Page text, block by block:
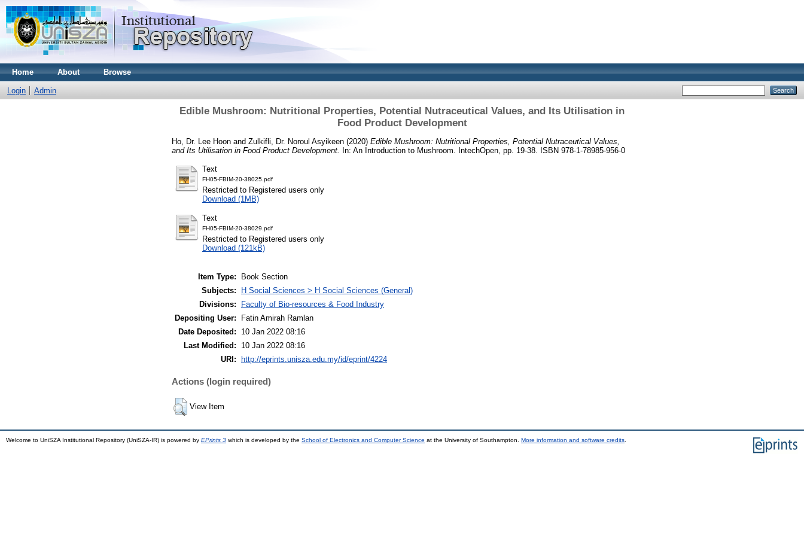
Home About Browse
Login Admin
Edible Mushroom: Nutritional Properties, Potential Nutraceutical Values, and Its Utilisation in
Food Product Development
Ho, Dr. Lee Hoon and Zulkifli, Dr. Noroul Asyikeen (2020) Edible Mushroom: Nutritional Properties, Potential Nutraceutical Values,
and Its Utilisation in Food Product Development.
In: An Introduction to Mushroom. IntechOpen, pp. 19-38. ISBN 978-1-78985-956-0
Text
FH05-FBIM-20-38025.pdf
Restricted to Registered users only
Download (1MB)
Text
FH05-FBIM-20-38029.pdf
Restricted to Registered users only
Download (121kB)
Item Type:
Book Section
Subjects:
H Social Sciences > H Social Sciences (General)
Divisions:
Faculty of Bio-resources & Food Industry
Depositing User:
Fatin Amirah Ramlan
Date Deposited:
10 Jan 2022 08:16
Last Modified:
10 Jan 2022 08:16
URI:
http://eprints.unisza.edu.my/id/eprint/4224
Actions (login required)
View Item
Welcome to UniSZA Institutional Repository (UniSZA-IR) is powered by EPrints 3 which is developed by the School of Electronics and Computer Science at the University of Southampton. More information and software credits